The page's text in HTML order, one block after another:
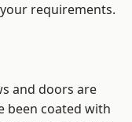
requirements.
and doors are
been coated with